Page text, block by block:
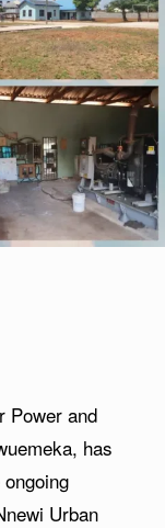
Power and
has
Urban